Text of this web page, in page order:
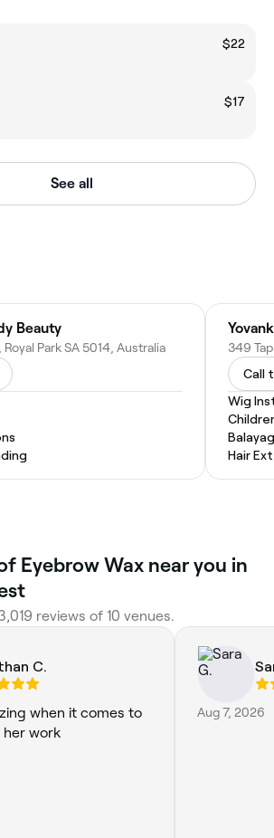
$22
$17
See all
Beauty
Park SA 5014, Australia
349
Call
Wig
Hair
Eyebrow Wax near you in
reviews of 10 venues.
C.
it comes to
her work
Aug 7, 2026